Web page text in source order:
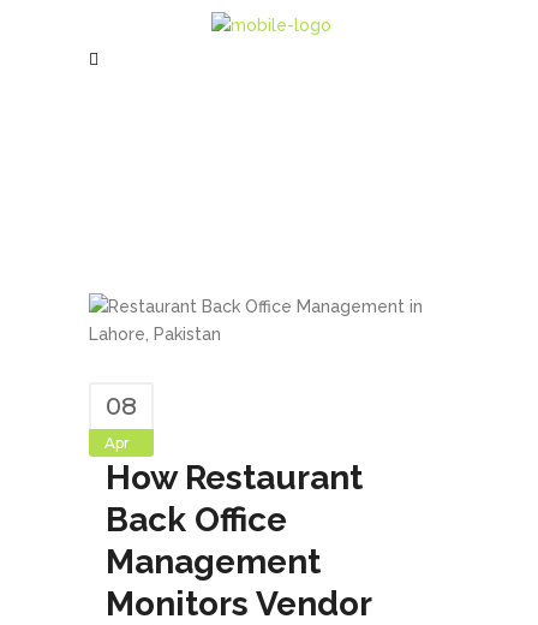
08
Apr
How Restaurant
Back Office
Management
Monitors Vendor